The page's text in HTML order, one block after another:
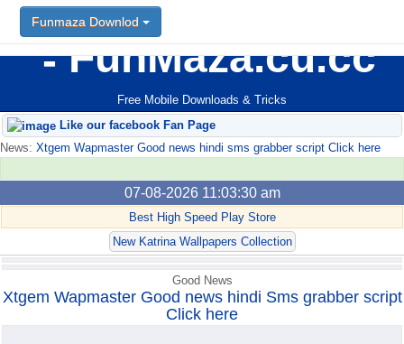
FunMaza.cu.cc
Free Mobile Downloads & Tricks
Funmaza Downlod
Like our facebook Fan Page
News: Xtgem Wapmaster Good news hindi sms grabber script Click here
07-08-2026 11:03:30 am
Best High Speed Play Store
New Katrina Wallpapers Collection
Funmaza Downlod
Good News
Xtgem Wapmaster Good news hindi Sms grabber script
Click here